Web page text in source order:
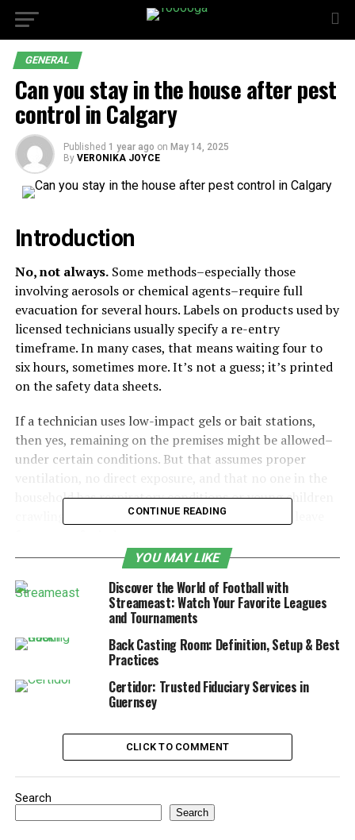
GENERAL
Can you stay in the house after pest
control in Calgary
Published 1 year ago on May 14, 2025
By VERONIKA JOYCE
Introduction
No, not always.Some methods–especially those
involving aerosols or chemical agents–require full
evacuation for several hours. Labels on products used by
licensed technicians usually specify a re-entry
timeframe. In many cases, that means waiting four to
six hours, sometimes more. It’s not a guess; it’s printed
on the safety data sheets.
If a technician uses low-impact gels or bait stations,
then yes, remaining on the premises might be allowed–
under certain conditions. But that assumes proper
ventilation, no direct exposure, and that no one in the
household has respiratory conditions or young children
crawling around. Even then, some may prefer to leave
One thing that surprised me: residual sprays applied to
baseboards or corners can linger. They’re not
immediately harmful once dry, but that doesn’t mean
everyone’s comfortable sitting nearby. A neighbour
once had an ant treatment done–said there was a faint
smell for two days. Harmless, sure, but still a bit
unsettling.
for example, absolutely requires vacating. On the other
hand, treatments aimed at isolated nesting areas, like
wasps in attic spaces, might not disrupt daily routines
much. Still, windows might need to be left open, pets
secured, and food sealed away just in case.
CONTINUE READING
YOU MAY LIKE
Discover the World of Football with
Streameast: Watch Your Favorite Leagues
and Tournaments
Back Casting Room: Definition, Setup & Best
Practices
Certidor: Trusted Fiduciary Services in
Guernsey
CLICK TO COMMENT
Search
Search